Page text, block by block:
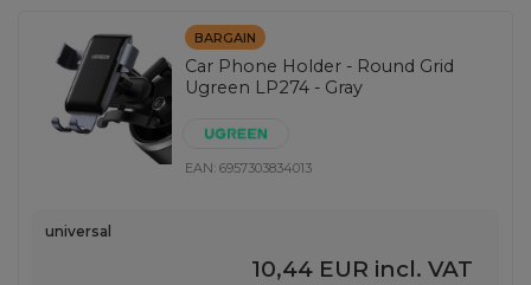
BARGAIN
Car Phone Holder - Round Grid
Ugreen LP274 - Gray
EAN:6957303834013
universal
10,44 EUR incl. VAT